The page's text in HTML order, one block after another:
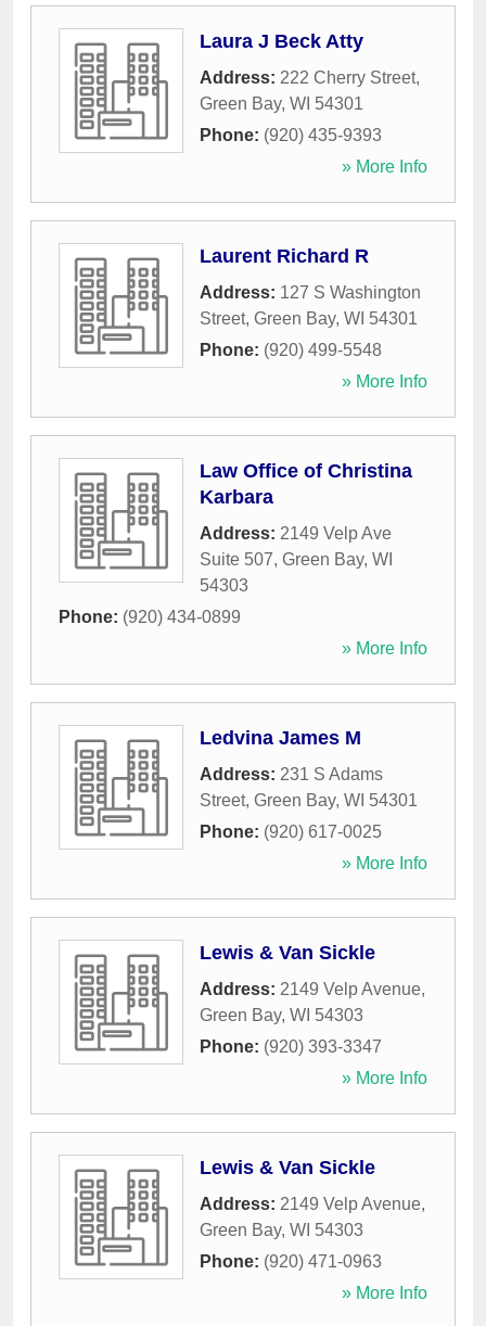
Laura J Beck Atty
Address: 222 Cherry Street,
Green Bay, WI 54301
Phone: (920) 435-9393
» More Info
Laurent Richard R
Address: 127 S Washington
Street, Green Bay, WI 54301
Phone: (920) 499-5548
» More Info
Law Office of Christina
Karbara
Address: 2149 Velp Ave
Suite 507, Green Bay, WI
54303
Phone: (920) 434-0899
» More Info
Ledvina James M
Address: 231 S Adams
Street, Green Bay, WI 54301
Phone: (920) 617-0025
» More Info
Lewis & Van Sickle
Address: 2149 Velp Avenue,
Green Bay, WI 54303
Phone: (920) 393-3347
» More Info
Lewis & Van Sickle
Address: 2149 Velp Avenue,
Green Bay, WI 54303
Phone: (920) 471-0963
» More Info